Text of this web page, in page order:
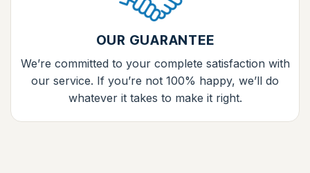
OUR GUARANTEE
We’re committed to your complete satisfaction with
our service. If you’re not 100% happy, we’ll do
whatever it takes to make it right.